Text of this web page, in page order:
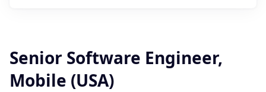
Senior Software Engineer,
Mobile (USA)